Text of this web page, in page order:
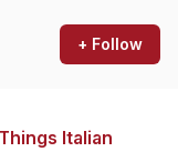
+ Follow
Italian